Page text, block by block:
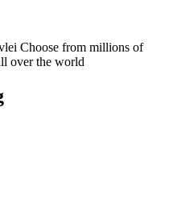
Choose from millions of
over the world